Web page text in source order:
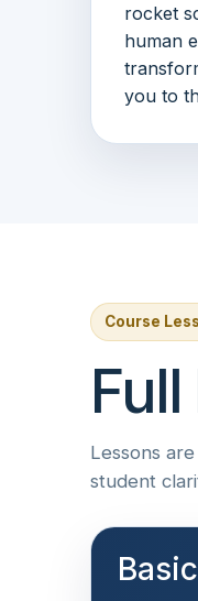
rocket
human
you to
Course
Lessons
student